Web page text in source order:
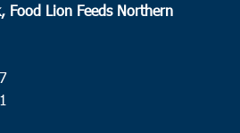
Food Lion Feeds Northern